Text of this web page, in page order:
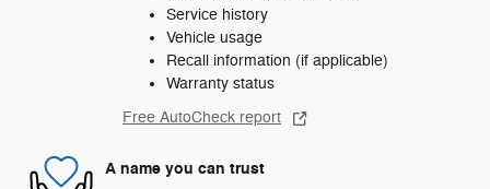
Service history
Vehicle usage
Recall information (if applicable)
Warranty status
Free AutoCheck report
A name you can trust